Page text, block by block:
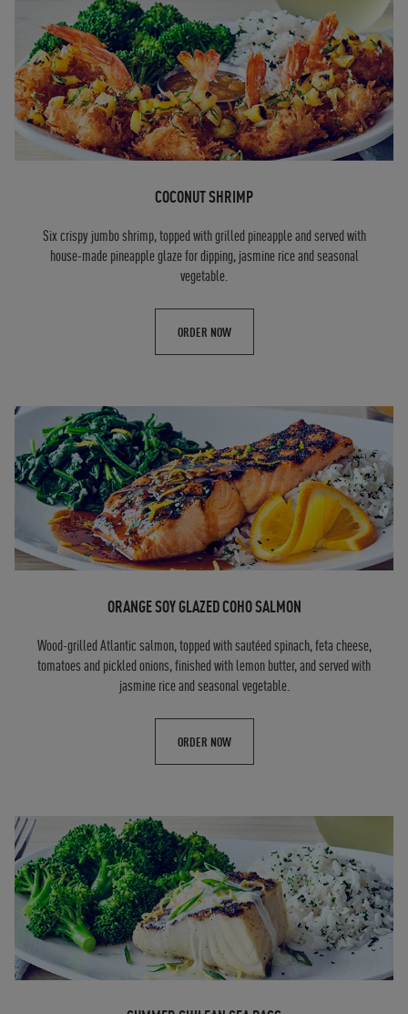
COCONUT SHRIMP
Six crispy jumbo shrimp, topped with grilled pineapple and served with
house-made pineapple glaze for dipping, jasmine rice and seasonal
vegetable.
ORDER NOW
ORANGE SOY GLAZED COHO SALMON
Wood-grilled Atlantic salmon, topped with sautéed spinach, feta cheese,
tomatoes and pickled onions, finished with lemon butter, and served with
jasmine rice and seasonal vegetable.
ORDER NOW